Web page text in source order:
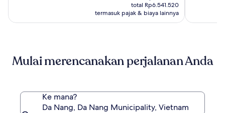
Rp5.768.536
total Rp6.541.520
termasuk pajak & biaya lainnya
Mulai merencanakan perjalanan Anda
Ke mana?
Da Nang, Da Nang Municipality, Vietnam